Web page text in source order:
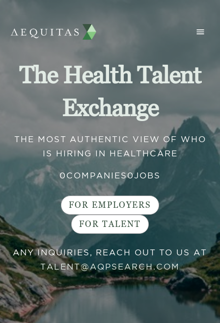
The Health Talent
Exchange
THE MOST AUTHENTIC VIEW OF WHO
IS HIRING IN HEALTHCARE
0 COMPANIES0JOBS
FOR EMPLOYERS
FOR TALENT
ANY INQUIRIES, REACH OUT TO US AT
TALENT@AQPSEARCH.COM